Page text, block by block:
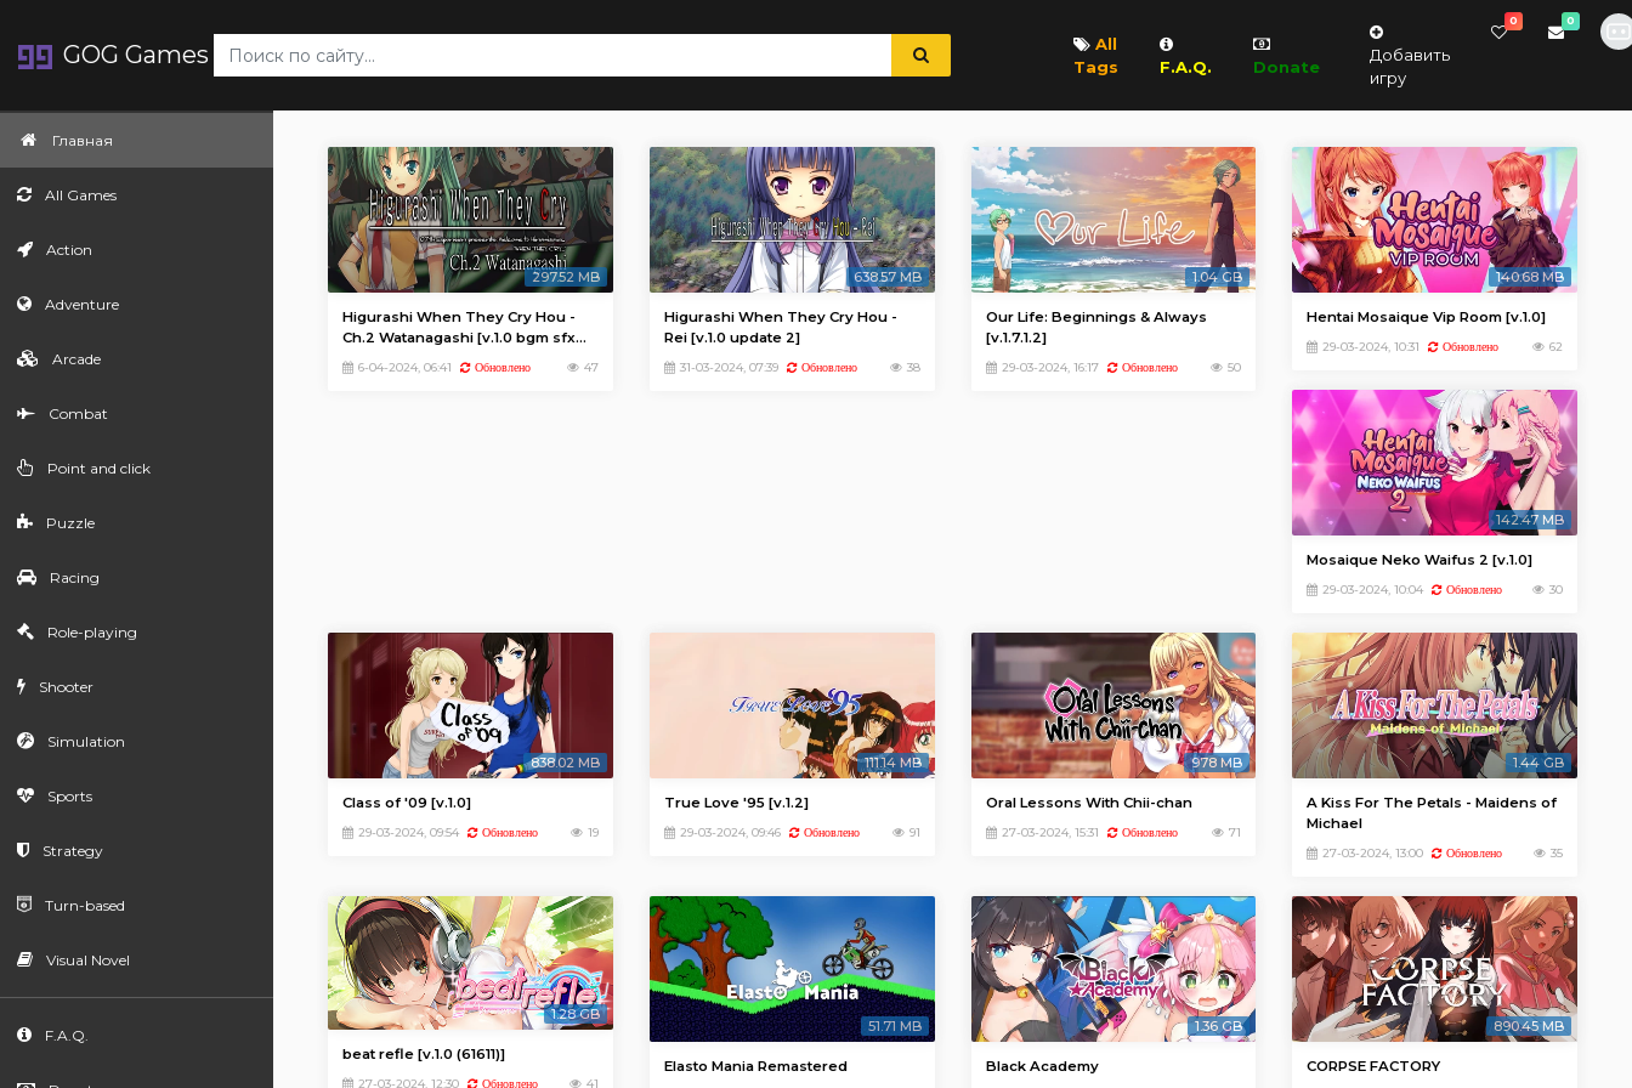
GOG Games
All
Tags
F.A.Q. Donate
Добавить
игру
0 0
Главная
All Games
Action
Adventure
Arcade
Combat
Point and click
Puzzle
Racing
Role-playing
Shooter
Simulation
Sports
Strategy
Turn-based
Visual Novel
F.A.Q.
297.52 MB
Higurashi When They Cry Hou -
Ch.2 Watanagashi [v.1.0 bgm sfx
update (28574)]
6-04-2024, 06:41 Обновлено 47
638.57 MB
Higurashi When They Cry Hou -
Rei [v.1.0 update 2]
31-03-2024, 07:39 Обновлено 38
1.04 GB
Our Life: Beginnings & Always
[v.1.7.1.2]
29-03-2024, 16:17 Обновлено 50
140.68 MB
Hentai Mosaique Vip Room [v.1.0]
29-03-2024, 10:31 Обновлено 62
142.47 MB
Mosaique Neko Waifus 2 [v.1.0]
29-03-2024, 10:04 Обновлено 30
838.02 MB
Class of '09 [v.1.0]
29-03-2024, 09:54 Обновлено 19
111.14 MB
True Love '95 [v.1.2]
29-03-2024, 09:46 Обновлено 91
978 MB
Oral Lessons With Chii-chan
27-03-2024, 15:31 Обновлено 71
1.44 GB
A Kiss For The Petals - Maidens of
Michael
27-03-2024, 13:00 Обновлено 35
1.28 GB
beat refle [v.1.0 (61611)]
27-03-2024, 12:30 Обновлено 41
51.71 MB
Elasto Mania Remastered
1.36 GB
Black Academy
890.45 MB
CORPSE FACTORY